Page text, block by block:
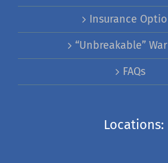
Insurance
“Unbreakable”
FAQs
Locations: